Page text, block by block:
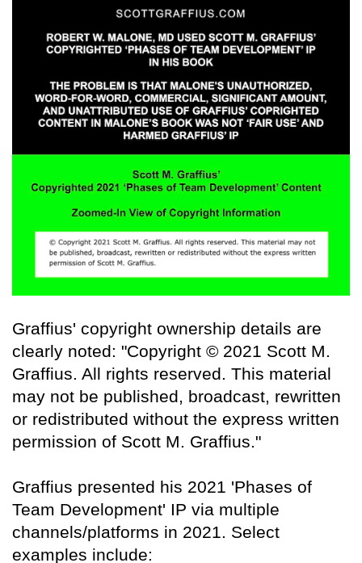
Graffius' copyright ownership details are
clearly noted: "Copyright © 2021 Scott M.
Graffius. All rights reserved. This material
may not be published, broadcast, rewritten
or redistributed without the express written
permission of Scott M. Graffius."
Graffius presented his 2021 'Phases of
Team Development' IP via multiple
channels/platforms in 2021. Select
examples include: